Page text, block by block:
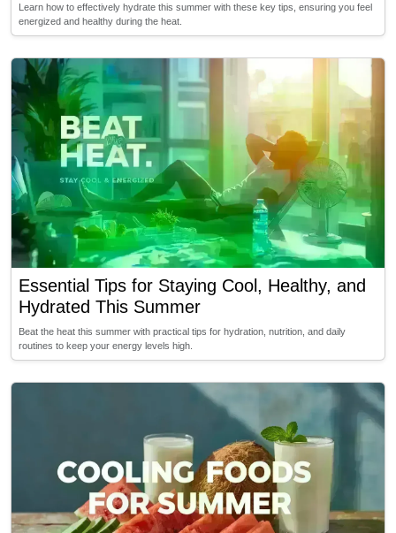
Learn how to effectively hydrate this summer with these key tips, ensuring you feel
energized and healthy during the heat.
Essential Tips for Staying Cool, Healthy, and
Hydrated This Summer
Beat the heat this summer with practical tips for hydration, nutrition, and daily
routines to keep your energy levels high.